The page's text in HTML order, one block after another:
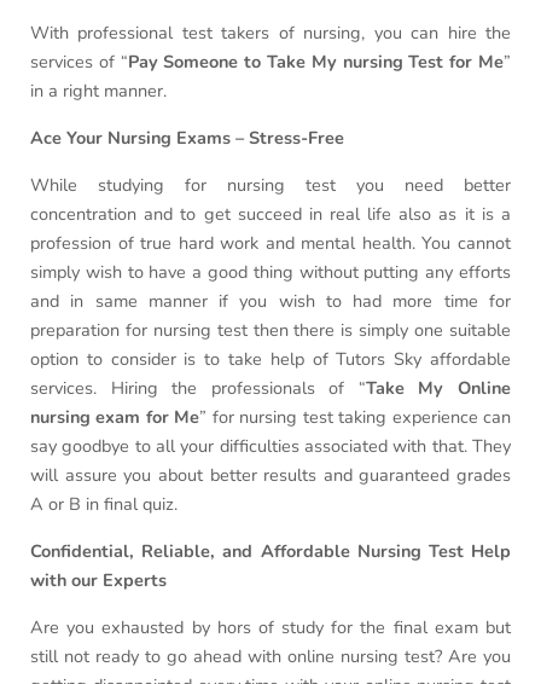
With professional test takers of nursing, you can hire the
services of “Pay Someone to Take My nursing Test for Me”
in a right manner.
Ace Your Nursing Exams – Stress-Free
While studying for nursing test you need better
concentration and to get succeed in real life also as it is a
profession of true hard work and mental health. You cannot
simply wish to have a good thing without putting any efforts
and in same manner if you wish to had more time for
preparation for nursing test then there is simply one suitable
option to consider is to take help of Tutors Sky affordable
services. Hiring the professionals of “Take My Online
nursing exam for Me” for nursing test taking experience can
say goodbye to all your difficulties associated with that. They
will assure you about better results and guaranteed grades
A or B in final quiz.
Confidential, Reliable, and Affordable Nursing Test Help
with our Experts
Are you exhausted by hors of study for the final exam but
still not ready to go ahead with online nursing test? Are you